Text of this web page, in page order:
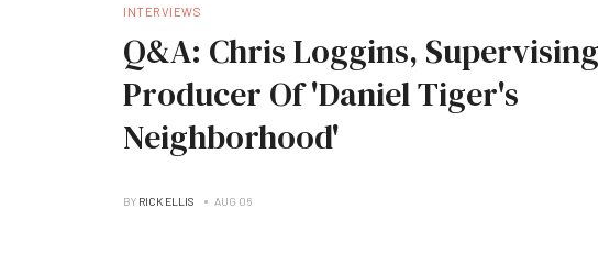
INTERVIEWS
Q&A: Chris Loggins, Supervising
Producer Of 'Daniel Tiger's
Neighborhood'
BY RICK ELLIS AUG 06